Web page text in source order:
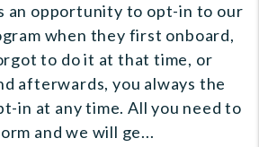
an opportunity to opt-in to our
when they first onboard,
to do it at that time, or
afterwards, you always the
in at any time. All you need to
and we will ge...